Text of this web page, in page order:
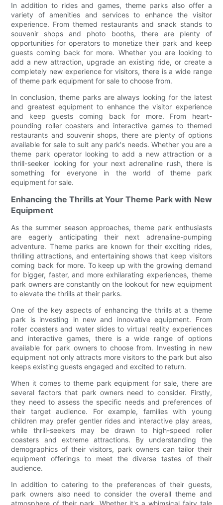
In addition to rides and games, theme parks also offer a
variety of amenities and services to enhance the visitor
experience. From themed restaurants and snack stands to
souvenir shops and photo booths, there are plenty of
opportunities for operators to monetize their park and keep
guests coming back for more. Whether you are looking to
add a new attraction, upgrade an existing ride, or create a
completely new experience for visitors, there is a wide range
of theme park equipment for sale to choose from.
In conclusion, theme parks are always looking for the latest
and greatest equipment to enhance the visitor experience
and keep guests coming back for more. From heart-
pounding roller coasters and interactive games to themed
restaurants and souvenir shops, there are plenty of options
available for sale to suit any park's needs. Whether you are a
theme park operator looking to add a new attraction or a
thrill-seeker looking for your next adrenaline rush, there is
something for everyone in the world of theme park
equipment for sale.
Enhancing the Thrills at Your Theme Park with New
Equipment
As the summer season approaches, theme park enthusiasts
are eagerly anticipating their next adrenaline-pumping
adventure. Theme parks are known for their exciting rides,
thrilling attractions, and entertaining shows that keep visitors
coming back for more. To keep up with the growing demand
for bigger, faster, and more exhilarating experiences, theme
park owners are constantly on the lookout for new equipment
to elevate the thrills at their parks.
One of the key aspects of enhancing the thrills at a theme
park is investing in new and innovative equipment. From
roller coasters and water slides to virtual reality experiences
and interactive games, there is a wide range of options
available for park owners to choose from. Investing in new
equipment not only attracts more visitors to the park but also
keeps existing guests engaged and excited to return.
When it comes to theme park equipment for sale, there are
several factors that park owners need to consider. Firstly,
they need to assess the specific needs and preferences of
their target audience. For example, families with young
children may prefer gentler rides and interactive play areas,
while thrill-seekers may be drawn to high-speed roller
coasters and extreme attractions. By understanding the
demographics of their visitors, park owners can tailor their
equipment offerings to meet the diverse tastes of their
audience.
In addition to catering to the preferences of their guests,
park owners also need to consider the overall theme and
atmosphere of their park. Whether it's a whimsical fairy tale